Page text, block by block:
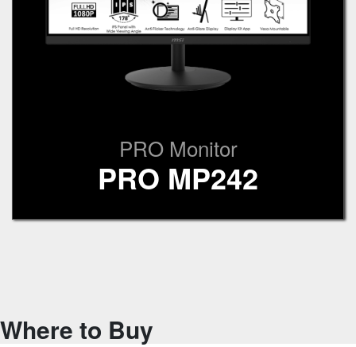
PRO Monitor
PRO MP242
Where to Buy